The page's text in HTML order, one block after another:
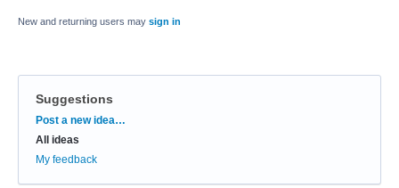
New and returning users may sign in
Suggestions
Categories
Post a new idea…
All ideas
My feedback